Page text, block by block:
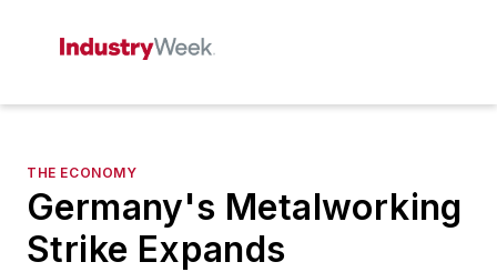
THE ECONOMY
Germany's Metalworking
Strike Expands